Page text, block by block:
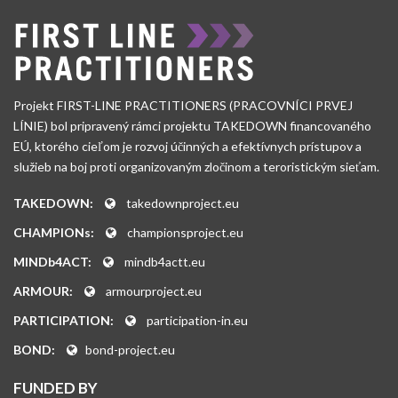
Projekt FIRST-LINE PRACTITIONERS (PRACOVNÍCI PRVEJ
LÍNIE) bol pripravený rámci projektu TAKEDOWN financovaného
EÚ, ktorého cieľom je rozvoj účinných a efektívnych prístupov a
služieb na boj proti organizovaným zločinom a teroristickým sieťam.
TAKEDOWN:
takedownproject.eu
CHAMPIONs:
championsproject.eu
MINDb4ACT:
mindb4actt.eu
ARMOUR:
armourproject.eu
PARTICIPATION:
participation-in.eu
BOND:
bond-project.eu
FUNDED BY